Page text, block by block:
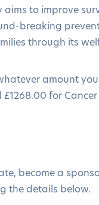
to improve
breaking
through its
amount
for Cancer
become a
the details below.